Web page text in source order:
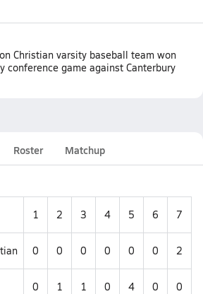
Christian varsity baseball team won
conference game against Canterbury
Roster Matchup
1 2 3 4 5 6 7
0 0 0 0 0 0 2
0 1 1 0 4 0 0